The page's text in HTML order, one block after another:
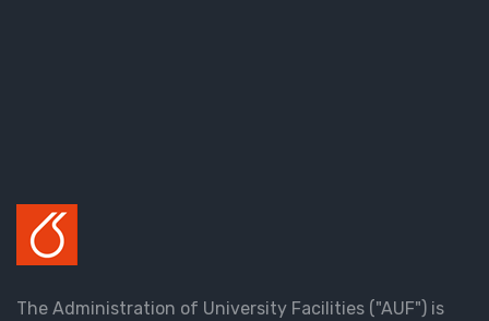
The Administration of University Facilities ("AUF") is